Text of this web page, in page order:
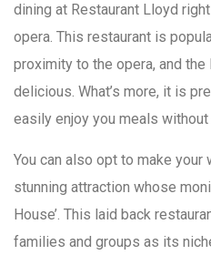
dining at Restaurant Lloyd
opera. This restaurant is
proximity to the opera, and
delicious. What’s more, it is
easily enjoy you meals
You can also opt to make your
stunning attraction whose
House’. This laid back
families and groups as its